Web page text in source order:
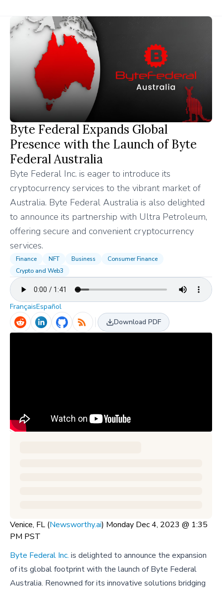
Byte Federal Expands Global
Presence with the Launch of Byte
Federal Australia
Byte Federal Inc. is eager to introduce its
cryptocurrency services to the vibrant market of
Australia. Byte Federal Australia is also delighted
to announce its partnership with Ultra Petroleum,
offering secure and convenient cryptocurrency
services.
Finance NFT Business
Consumer Finance
Crypto and Web3
FrançaisEspañol
Download PDF
Venice, FL (Newsworthy.ai) Monday Dec 4, 2023 @ 1:35
PM PST
Byte Federal Inc. is delighted to announce the expansion
of its global footprint with the launch of Byte Federal
Australia. Renowned for its innovative solutions bridging